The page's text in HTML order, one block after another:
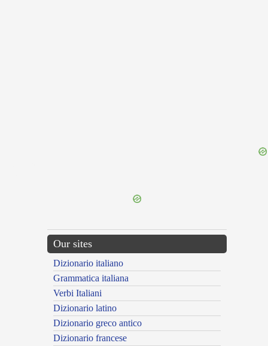
Our sites
Dizionario italiano
Grammatica italiana
Verbi Italiani
Dizionario latino
Dizionario greco antico
Dizionario francese